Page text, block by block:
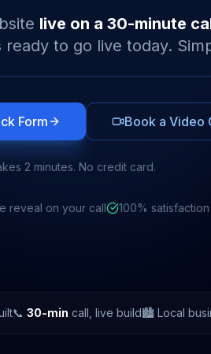
live on a 30-minute
to go live today.
Form Book a Video
2 minutes. No credit card.
reveal on your call 100%
📞 30-min call, live build🏙️ Local